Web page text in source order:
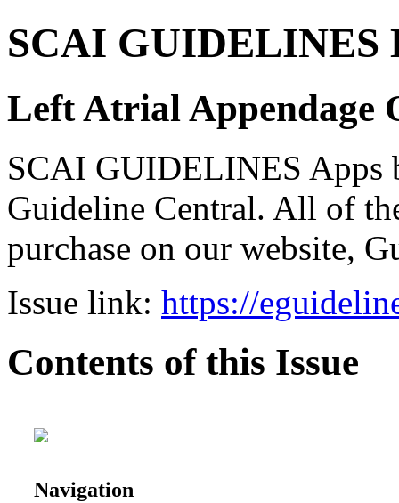
SCAI GUIDELINES
Left Atrial Appendage
SCAI GUIDELINES Apps
Guideline Central. All of
purchase on our website,
Issue link: https://
Contents of this Issue
Navigation